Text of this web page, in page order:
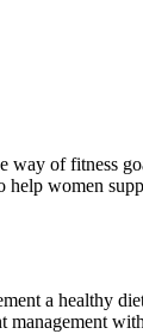
way of fitness
help women
a healthy